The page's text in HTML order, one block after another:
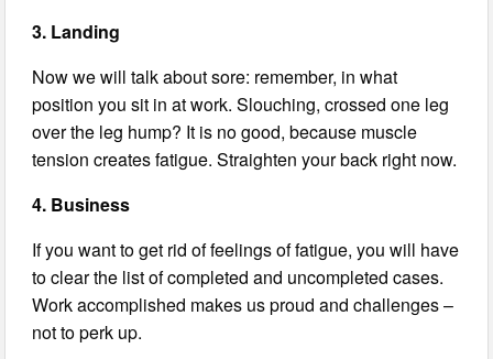
3. Landing
Now we will talk about sore: remember, in what
position you sit in at work. Slouching, crossed one leg
over the leg hump? It is no good, because muscle
tension creates fatigue. Straighten your back right now.
4. Business
If you want to get rid of feelings of fatigue, you will have
to clear the list of completed and uncompleted cases.
Work accomplished makes us proud and challenges –
not to perk up.